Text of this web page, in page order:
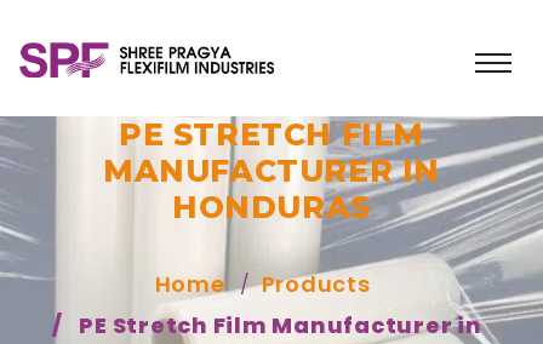
PE STRETCH FILM
MANUFACTURER IN
HONDURAS
Home
Products
PE Stretch Film Manufacturer in